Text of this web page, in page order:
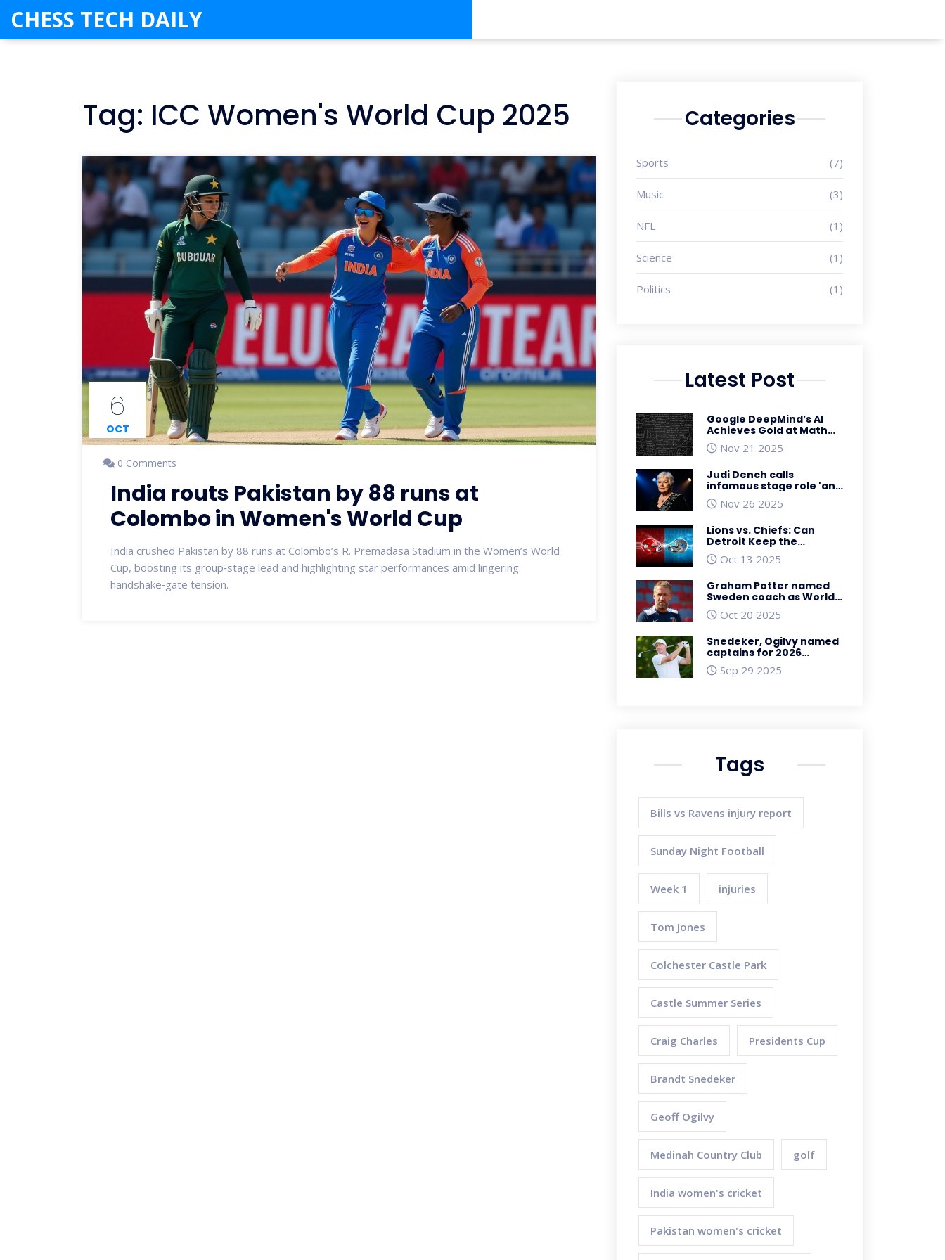
CHESS TECH DAILY
Tag: ICC Women's World Cup 2025
6
OCT
0 Comments
India routs Pakistan by 88 runs at
Colombo in Women's World Cup
India crushed Pakistan by 88 runs at Colombo’s R. Premadasa Stadium in the Women’s World
Cup, boosting its group‑stage lead and highlighting star performances amid lingering
handshake‑gate tension.
Categories
Sports (7)
Music (3)
NFL (1)
Science (1)
Politics (1)
Latest Post
Google DeepMind’s AI
Achieves Gold at Math
Olympiad, Launches
Global Math Initiative
Nov 21 2025
Judi Dench calls
infamous stage role 'an
absolute pig of a part'
Nov 26 2025
Lions vs. Chiefs: Can
Detroit Keep the
Momentum at
Arrowhead?
Oct 13 2025
Graham Potter named
Sweden coach as World
Cup hopes dim
Oct 20 2025
Snedeker, Ogilvy named
captains for 2026
Presidents Cup at
Medinah
Sep 29 2025
Tags
Bills vs Ravens injury report
Sunday Night Football
Week 1 injuries
Tom Jones
Colchester Castle Park
Castle Summer Series
Craig Charles Presidents Cup
Brandt Snedeker
Geoff Ogilvy
Medinah Country Club golf
India women's cricket
Pakistan women's cricket